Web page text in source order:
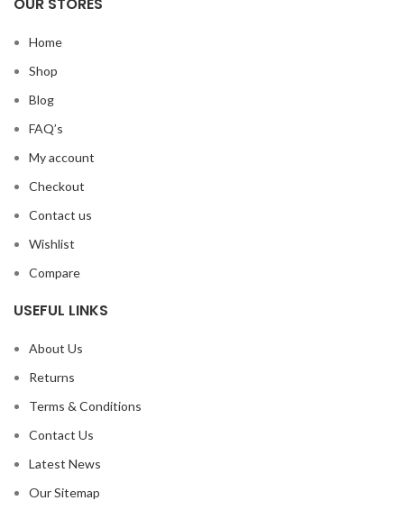
OUR STORES
Home
Shop
Blog
FAQ’s
My account
Checkout
Contact us
Wishlist
Compare
USEFUL LINKS
About Us
Returns
Terms & Conditions
Contact Us
Latest News
Our Sitemap